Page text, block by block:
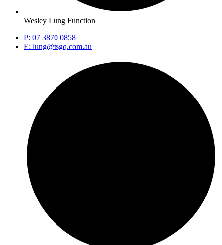
Wesley Lung Function
P: 07 3870 0858
E: lung@tsgq.com.au